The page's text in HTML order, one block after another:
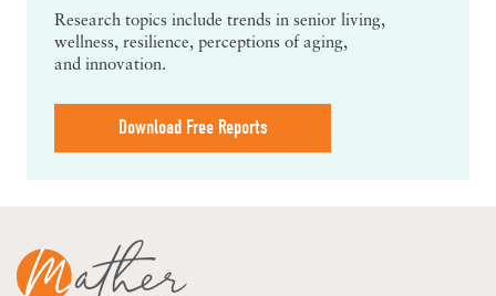
Research topics include trends in senior living,
wellness, resilience, perceptions of aging,
and innovation.
Download Free Reports